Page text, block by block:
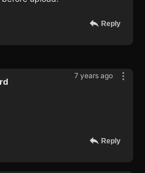
Reply
7 years ago
Reply